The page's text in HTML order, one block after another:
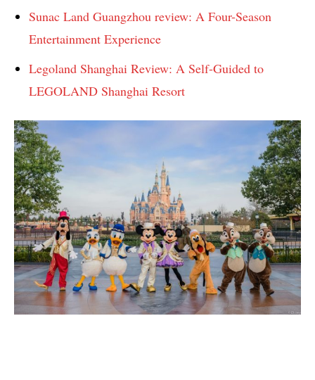
Sunac Land Guangzhou review: A Four-Season
Entertainment Experience
Legoland Shanghai Review: A Self-Guided to
LEGOLAND Shanghai Resort